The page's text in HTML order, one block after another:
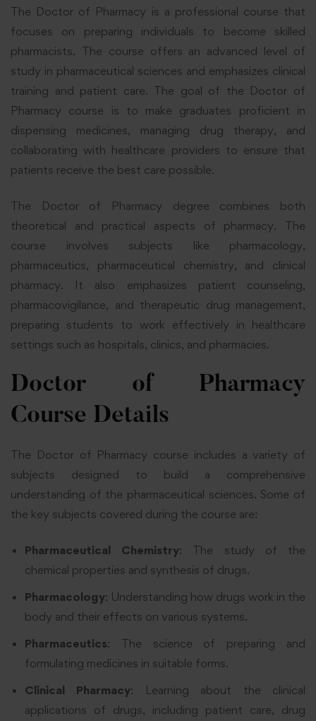
The Doctor of Pharmacy is a professional course that
focuses on preparing individuals to become skilled
pharmacists. The course offers an advanced level of
study in pharmaceutical sciences and emphasizes clinical
training and patient care. The goal of the Doctor of
Pharmacy course is to make graduates proficient in
dispensing medicines, managing drug therapy, and
collaborating with healthcare providers to ensure that
patients receive the best care possible.
The Doctor of Pharmacy degree combines both
theoretical and practical aspects of pharmacy. The
course involves subjects like pharmacology,
pharmaceutics, pharmaceutical chemistry, and clinical
pharmacy. It also emphasizes patient counseling,
pharmacovigilance, and therapeutic drug management,
preparing students to work effectively in healthcare
settings such as hospitals, clinics, and pharmacies.
Doctor of Pharmacy
Course Details
The Doctor of Pharmacy course includes a variety of
subjects designed to build a comprehensive
understanding of the pharmaceutical sciences. Some of
the key subjects covered during the course are:
Pharmaceutical Chemistry: The study of the
chemical properties and synthesis of drugs.
Pharmacology: Understanding how drugs work in the
body and their effects on various systems.
Pharmaceutics: The science of preparing and
formulating medicines in suitable forms.
Clinical Pharmacy: Learning about the clinical
applications of drugs, including patient care, drug